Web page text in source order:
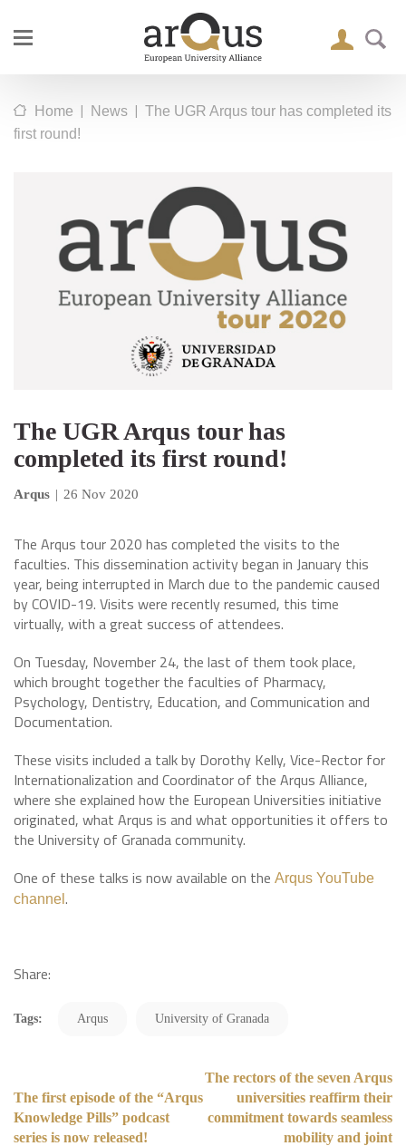
Home | News | The UGR Arqus tour has completed its
first round!
The UGR Arqus tour has
completed its first round!
Arqus | 26 Nov 2020
The Arqus tour 2020 has completed the visits to the
faculties. This dissemination activity began in January this
year, being interrupted in March due to the pandemic caused
by COVID-19. Visits were recently resumed, this time
virtually, with a great success of attendees.
On Tuesday, November 24, the last of them took place,
which brought together the faculties of Pharmacy,
Psychology, Dentistry, Education, and Communication and
Documentation.
These visits included a talk by Dorothy Kelly, Vice-Rector for
Internationalization and Coordinator of the Arqus Alliance,
where she explained how the European Universities initiative
originated, what Arqus is and what opportunities it offers to
the University of Granada community.
One of these talks is now available on the Arqus YouTube
channel .
Share:
Tags: Arqus University of Granada
The first episode of the “Arqus
Knowledge Pills” podcast
series is now released!
The rectors of the seven Arqus
universities reaffirm their
commitment towards seamless
mobility and joint